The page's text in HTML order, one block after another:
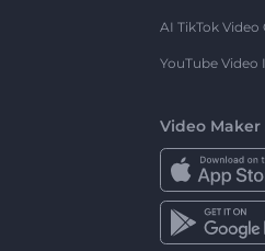
AI TikTok Video
YouTube Video
Video Maker